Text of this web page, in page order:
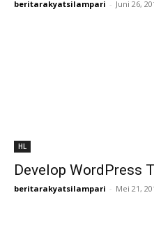
beritarakyatsilampari - Juni 26,
HL
Develop WordPress
beritarakyatsilampari - Mei 21,